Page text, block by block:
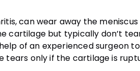
can wear away the meniscus
cartilage but typically don’t
of an experienced surgeon
only if the cartilage is